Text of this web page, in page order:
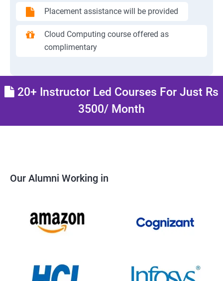
Placement assistance will be provided
Cloud Computing course offered as
complimentary
20+ Instructor Led Courses For Just Rs
3500/ Month
Our Alumni Working in